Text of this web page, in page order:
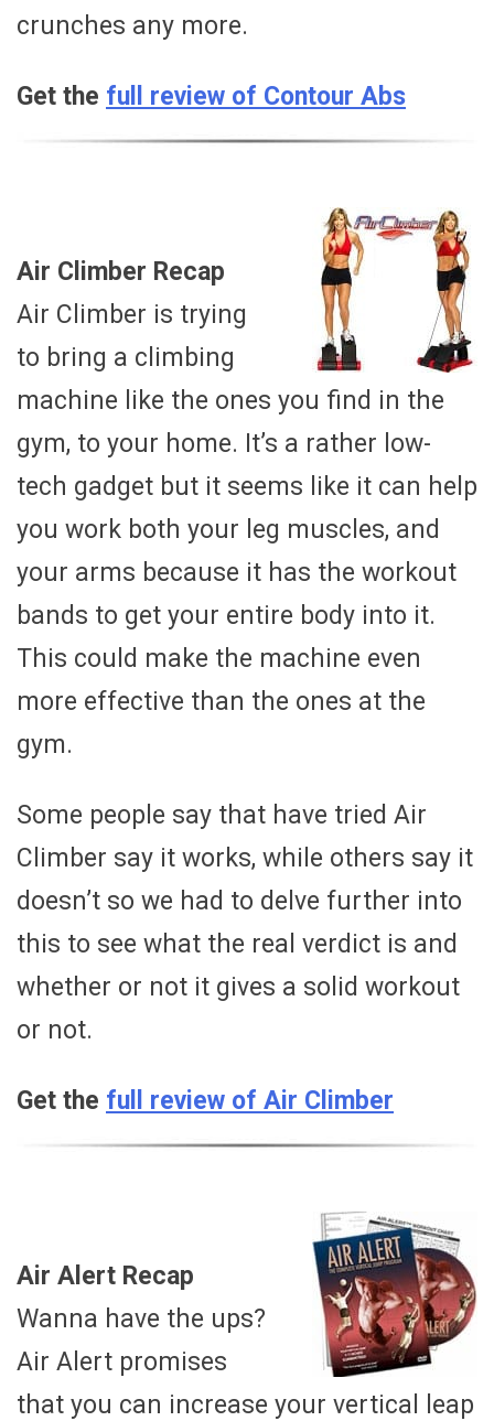
crunches any more.
Get the full review of Contour Abs
Air Climber Recap
Air Climber is trying
to bring a climbing
machine like the ones you find in the
gym, to your home. It’s a rather low-
tech gadget but it seems like it can help
you work both your leg muscles, and
your arms because it has the workout
bands to get your entire body into it.
This could make the machine even
more effective than the ones at the
gym.
Some people say that have tried Air
Climber say it works, while others say it
doesn’t so we had to delve further into
this to see what the real verdict is and
whether or not it gives a solid workout
or not.
Get the full review of Air Climber
Air Alert Recap
Wanna have the ups?
Air Alert promises
that you can increase your vertical leap